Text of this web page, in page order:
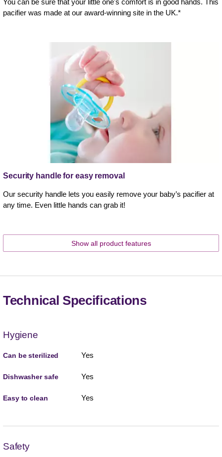
pacifier was made at our award-winning site in the UK.*
Security handle for easy removal
Our security handle lets you easily remove your baby’s pacifier at
any time. Even little hands can grab it!
Show all product features
Technical Specifications
Hygiene
Can be sterilized Yes
Dishwasher safe Yes
Easy to clean Yes
Safety